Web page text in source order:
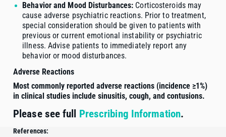
Behavior and Mood Disturbances: Corticosteroids may
cause adverse psychiatric reactions. Prior to treatment,
special consideration should be given to patients with
previous or current emotional instability or psychiatric
illness. Advise patients to immediately report any
behavior or mood disturbances.
Adverse Reactions
Most commonly reported adverse reactions (incidence ≥1%)
in clinical studies include sinusitis, cough, and contusions.
Please see full Prescribing Information.
References: